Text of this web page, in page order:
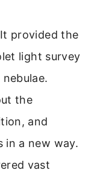
It provided the
light survey
the
and
in a new way.
vast